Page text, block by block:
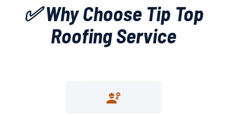
✅ Why Choose Tip Top
Roofing Service